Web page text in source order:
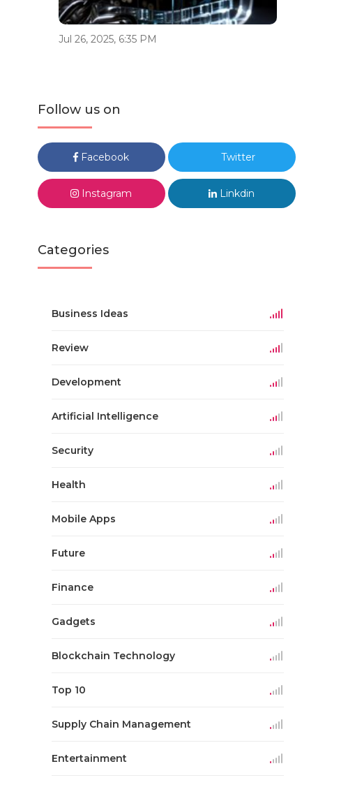
Jul 26, 2025, 6:35 PM
Follow us on
Facebook Twitter
Instagram Linkdin
Categories
Business Ideas
Review
Development
Artificial Intelligence
Security
Health
Mobile Apps
Future
Finance
Gadgets
Blockchain Technology
Top 10
Supply Chain Management
Entertainment